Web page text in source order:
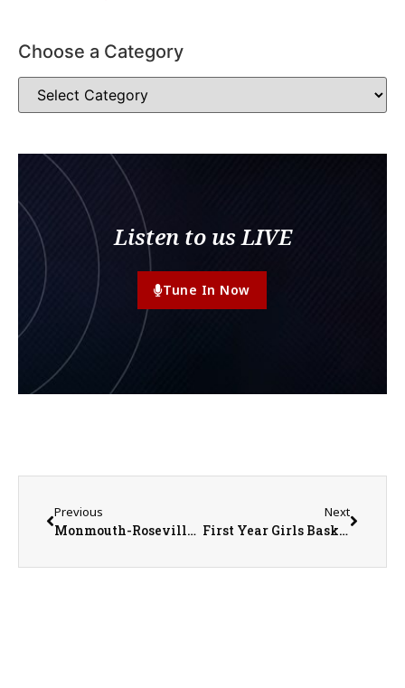
Choose a Category
Listen to us LIVE
Tune In Now
Previous
Monmouth-Roseville Titan Girls Basketball Trying to Claim First Regional Championship
Next
First Year Girls Basketball Coach Chris Olson Says Future is Good for United Red Storm